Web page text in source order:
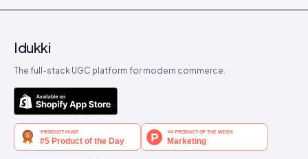
Idukki
The full-stack UGC platform for modern commerce.